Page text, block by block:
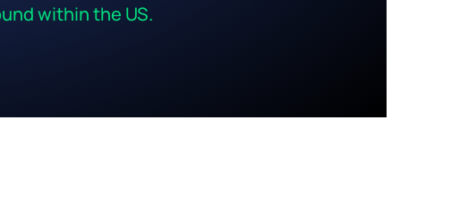
within the US.